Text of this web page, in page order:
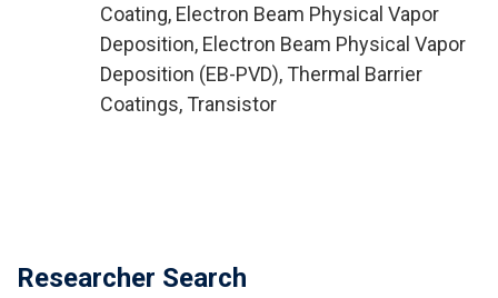
Coating, Electron Beam Physical Vapor
Deposition, Electron Beam Physical Vapor
Deposition (EB-PVD), Thermal Barrier
Coatings, Transistor
Researcher Search